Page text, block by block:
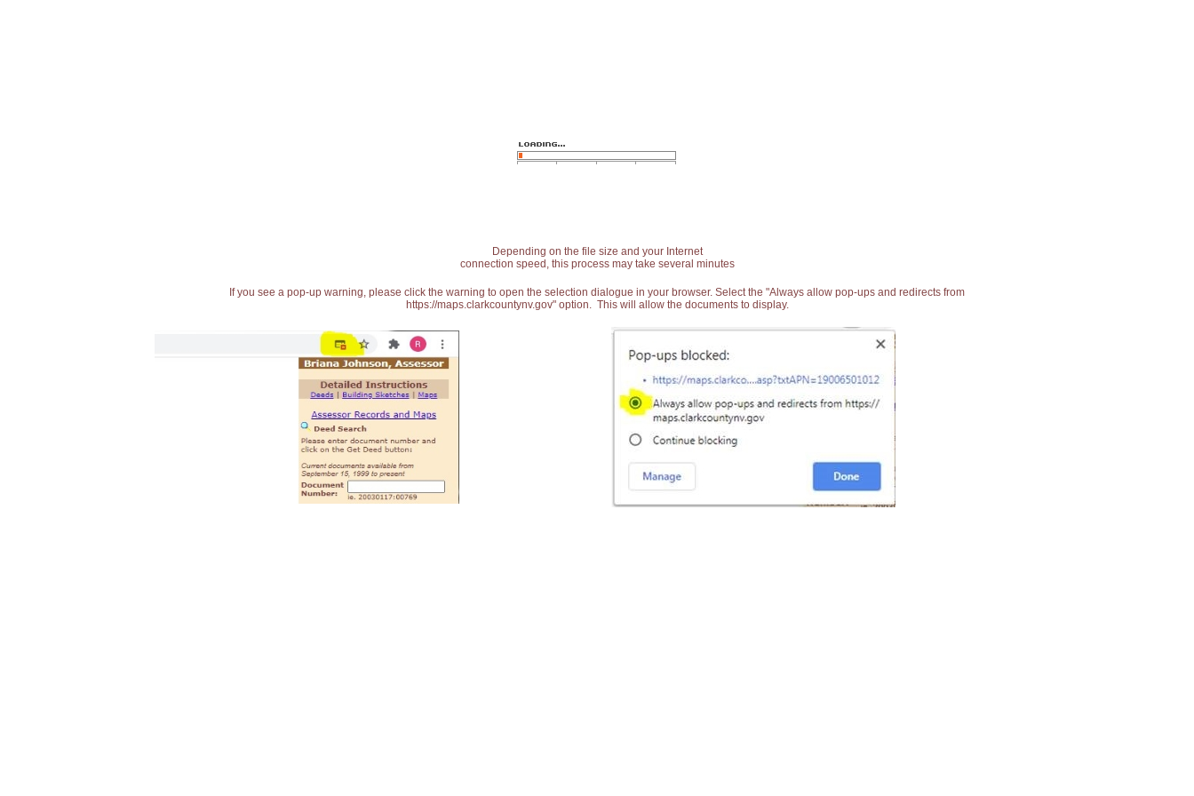
Depending on the file size and your Internet
connection speed, this process may take several minutes
If you see a pop-up warning, please click the warning to open the selection dialogue in your browser. Select the "Always allow pop-ups and redirects from
https://maps.clarkcountynv.gov" option. This will allow the documents to display.